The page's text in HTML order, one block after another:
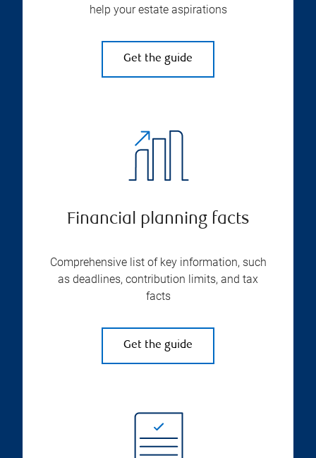
help your estate aspirations
Get the guide
Financial planning facts
Comprehensive list of key information, such
as deadlines, contribution limits, and tax
facts
Get the guide